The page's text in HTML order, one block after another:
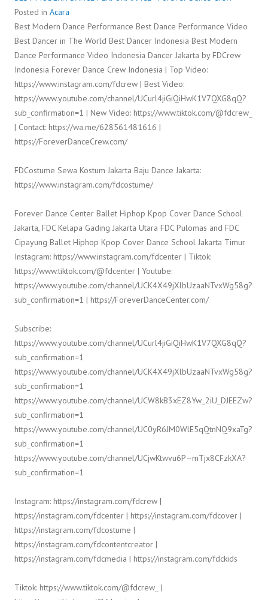
Posted in Acara
Best Modern Dance Performance Best Dance Performance Video
Best Dancer in The World Best Dancer Indonesia Best Modern
Dance Performance Video Indonesia Dancer Jakarta by FDCrew
Indonesia Forever Dance Crew Indonesia | Top Video:
https://www.instagram.com/fdcrew | Best Video:
https://www.youtube.com/channel/UCurl4jiGiQiHwK1V7QXG8qQ?
sub_confirmation=1 | New Video: https://www.tiktok.com/@fdcrew_
| Contact: https://wa.me/628561481616 |
https://ForeverDanceCrew.com/
FDCostume Sewa Kostum Jakarta Baju Dance Jakarta:
https://www.instagram.com/fdcostume/
Forever Dance Center Ballet Hiphop Kpop Cover Dance School
Jakarta, FDC Kelapa Gading Jakarta Utara FDC Pulomas and FDC
Cipayung Ballet Hiphop Kpop Cover Dance School Jakarta Timur
Instagram: https://www.instagram.com/fdcenter | Tiktok:
https://www.tiktok.com/@fdcenter | Youtube:
https://www.youtube.com/channel/UCK4X49jXlbUzaaNTvxWg58g?
sub_confirmation=1 | https://ForeverDanceCenter.com/
Subscribe:
https://www.youtube.com/channel/UCurl4jiGiQiHwK1V7QXG8qQ?
sub_confirmation=1
https://www.youtube.com/channel/UCK4X49jXlbUzaaNTvxWg58g?
sub_confirmation=1
https://www.youtube.com/channel/UCW8kB3xEZ8Yw_2iU_DJEEZw?
sub_confirmation=1
https://www.youtube.com/channel/UC0yR6JM0WlE5qQtnNQ9xaTg?
sub_confirmation=1
https://www.youtube.com/channel/UCjwKtwvu6P–mTjx8CFzkXA?
sub_confirmation=1
Instagram: https://instagram.com/fdcrew |
https://instagram.com/fdcenter | https://instagram.com/fdcover |
https://instagram.com/fdcostume |
https://instagram.com/fdcontentcreator |
https://instagram.com/fdcmedia | https://instagram.com/fdckids
Tiktok: https://www.tiktok.com/@fdcrew_ |